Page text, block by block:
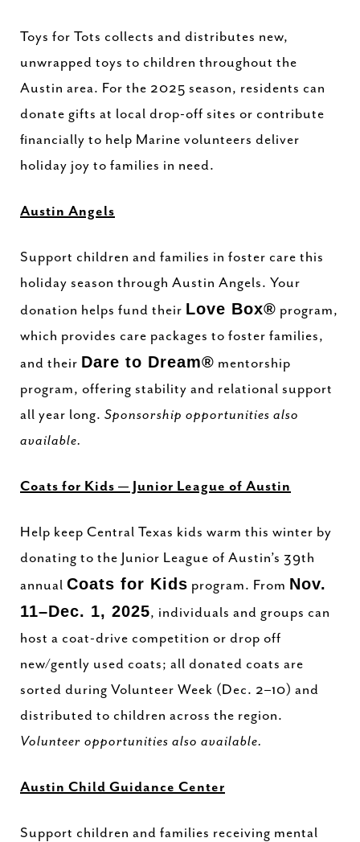
Toys for Tots collects and distributes new,
unwrapped toys to children throughout the
Austin area. For the 2025 season, residents can
donate gifts at local drop-off sites or contribute
financially to help Marine volunteers deliver
holiday joy to families in need.
Austin Angels
Support children and families in foster care this
holiday season through Austin Angels. Your
donation helps fund their Love Box® program,
which provides care packages to foster families,
and their Dare to Dream® mentorship
program, offering stability and relational support
all year long. Sponsorship opportunities also
available.
Coats for Kids — Junior League of Austin
Help keep Central Texas kids warm this winter by
donating to the Junior League of Austin’s 39th
annual Coats for Kids program. From Nov.
11–Dec. 1, 2025, individuals and groups can
host a coat-drive competition or drop off
new/gently used coats; all donated coats are
sorted during Volunteer Week (Dec. 2–10) and
distributed to children across the region.
Volunteer opportunities also available.
Austin Child Guidance Center
Support children and families receiving mental